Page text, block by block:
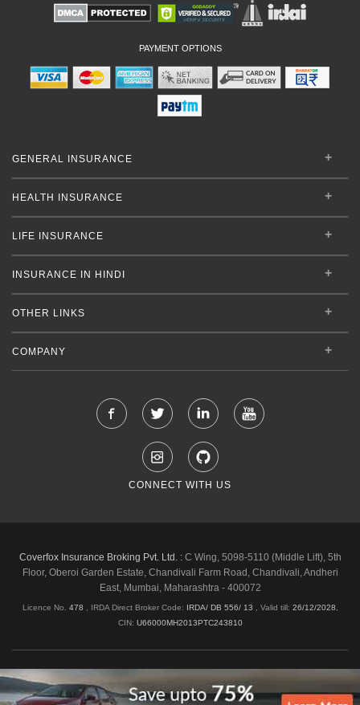
PAYMENT OPTIONS
GENERAL INSURANCE
HEALTH INSURANCE
LIFE INSURANCE
INSURANCE IN HINDI
OTHER LINKS
COMPANY
CONNECT WITH US
Coverfox Insurance Broking Pvt. Ltd. :C Wing, 5098-5110 (Middle Lift), 5th
Floor, Oberoi Garden Estate, Chandivali Farm Road, Chandivali, Andheri
East, Mumbai, Maharashtra - 400072
Licence No. 478 , IRDA Direct Broker Code: IRDA/ DB 556/ 13 Valid till: 26/12/2028
CIN: U66000MH2013PTC243810
Shipping & Delivery Policy Privacy Policy
Legal Policies
Cancellation & Refund
Terms & Conditions